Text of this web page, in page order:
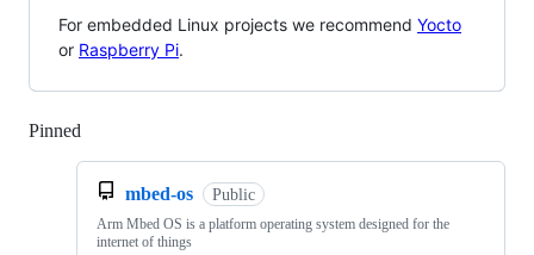
For embedded Linux projects we recommend Yocto
or Raspberry Pi.
Pinned
mbed-os Public
Arm Mbed OS is a platform operating system designed for the
internet of things